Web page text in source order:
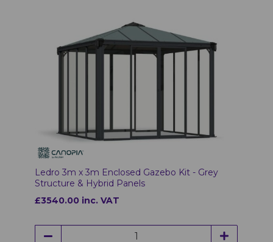
Ledro 3m x 3m Enclosed Gazebo Kit - Grey
Structure & Hybrid Panels
£3540.00 inc. VAT